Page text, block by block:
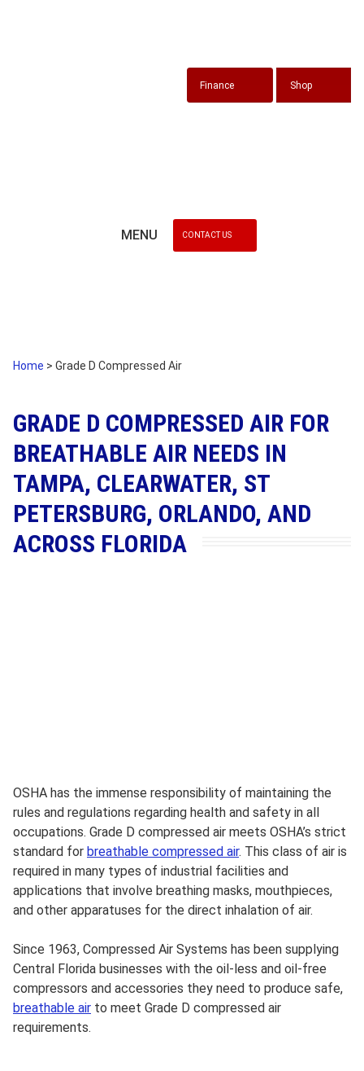
Finance Shop
MENU CONTACT US
Home > Grade D Compressed Air
GRADE D COMPRESSED AIR FOR
BREATHABLE AIR NEEDS IN
TAMPA, CLEARWATER, ST
PETERSBURG, ORLANDO, AND
ACROSS FLORIDA
OSHA has the immense responsibility of maintaining the
rules and regulations regarding health and safety in all
occupations. Grade D compressed air meets OSHA’s strict
standard for breathable compressed air. This class of air is
required in many types of industrial facilities and
applications that involve breathing masks, mouthpieces,
and other apparatuses for the direct inhalation of air.
Since 1963, Compressed Air Systems has been supplying
Central Florida businesses with the oil-less and oil-free
compressors and accessories they need to produce safe,
breathable air to meet Grade D compressed air
requirements.